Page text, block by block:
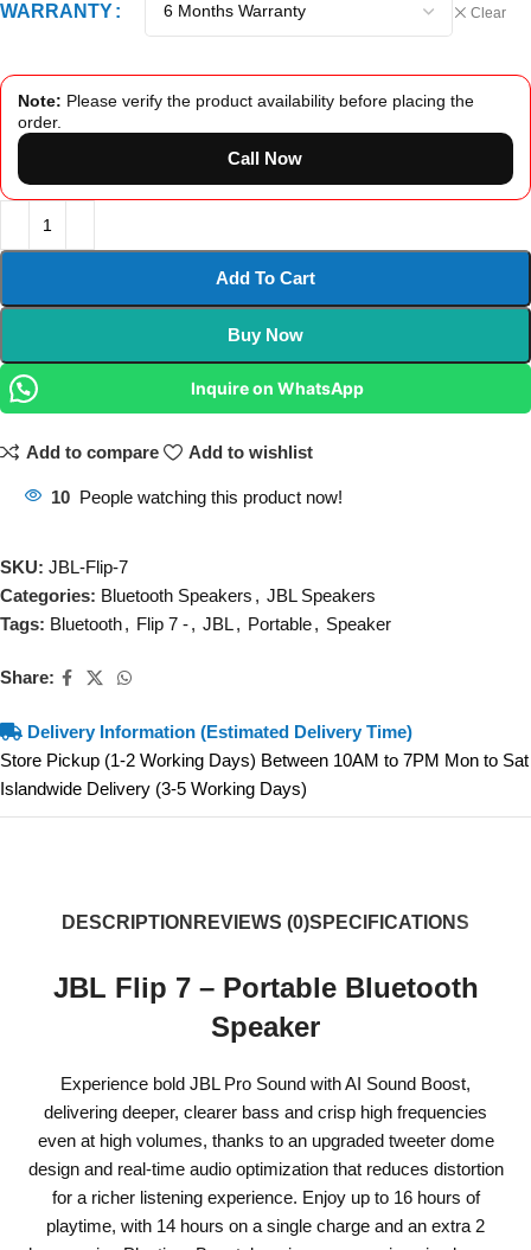
WARRANTY Clear
Note: Please verify the product availability before placing the
order.
Call Now
Add To Cart
Buy Now
Inquire on WhatsApp
Add to compare Add to wishlist
10 People watching this product now!
SKU: JBL-Flip-7
Categories: Bluetooth Speakers , JBL Speakers
Tags: Bluetooth, Flip 7 -, JBL, Portable, Speaker
Share:
Delivery Information (Estimated Delivery Time)
Store Pickup (1-2 Working Days) Between 10AM to 7PM Mon to Sat
Islandwide Delivery (3-5 Working Days)
DESCRIPTION REVIEWS (0)SPECIFICATIONS
JBL Flip 7 – Portable Bluetooth
Speaker
Experience bold JBL Pro Sound with AI Sound Boost,
delivering deeper, clearer bass and crisp high frequencies
even at high volumes, thanks to an upgraded tweeter dome
design and real-time audio optimization that reduces distortion
for a richer listening experience. Enjoy up to 16 hours of
playtime, with 14 hours on a single charge and an extra 2